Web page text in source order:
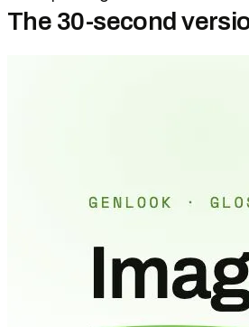
The 30-second